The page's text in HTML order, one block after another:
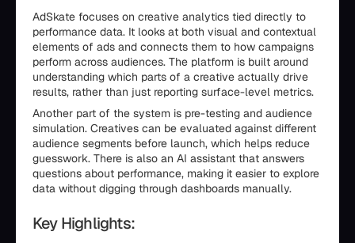
AdSkate focuses on creative analytics tied directly to
performance data. It looks at both visual and contextual
elements of ads and connects them to how campaigns
perform across audiences. The platform is built around
understanding which parts of a creative actually drive
results, rather than just reporting surface-level metrics.
Another part of the system is pre-testing and audience
simulation. Creatives can be evaluated against different
audience segments before launch, which helps reduce
guesswork. There is also an AI assistant that answers
questions about performance, making it easier to explore
data without digging through dashboards manually.
Key Highlights: